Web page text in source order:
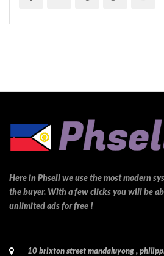
Here in Phsell we use the most modern
the buyer. With a few clicks you will be
unlimited ads for free !
10 brixton street mandaluyong ,